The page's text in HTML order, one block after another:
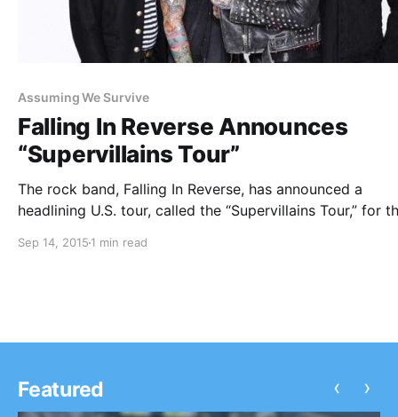
Assuming We Survive
Falling In Reverse Announces
“Supervillains Tour”
The rock band, Falling In Reverse, has announced a
headlining U.S. tour, called the “Supervillains Tour,” for
joining the tour, as support. You can check out the
Sep 14, 2015 1 min read
Featured ‹ ›